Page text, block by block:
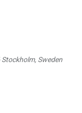
Sweden